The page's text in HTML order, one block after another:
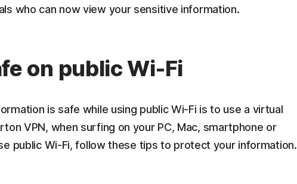
who can now view your sensitive information.
on public Wi-Fi
is safe while using public Wi-Fi is to use a virtual
VPN, when surfing on your PC, Mac, smartphone or
public Wi-Fi, follow these tips to protect your information.